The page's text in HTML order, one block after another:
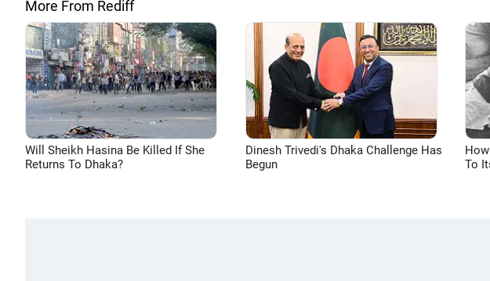
More From Rediff
Will Sheikh Hasina Be Killed If She
Returns To Dhaka?
Dinesh Trivedi's Dhaka Challenge Has
Begun
To